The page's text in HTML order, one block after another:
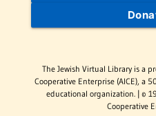
The Jewish Virtual Library is a
Cooperative Enterprise (AICE), a
educational organization. | ©
Cooperative